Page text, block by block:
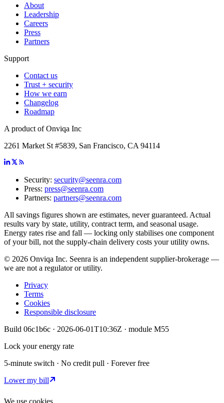
About
Leadership
Careers
Press
Partners
Support
Contact us
Trust + security
How we earn
Changelog
Roadmap
A product of Onviqa Inc
2261 Market St #5839, San Francisco, CA 94114
Security: security@seenra.com
Press: press@seenra.com
Partners: partners@seenra.com
All savings figures shown are estimates, never guaranteed. Actual
results vary by state, utility, contract term, and seasonal usage.
Energy rates rise and fall — locking only stabilises one component
of your bill, not the supply-chain delivery costs your utility owns.
© 2026 Onviqa Inc. Seenra is an independent supplier-brokerage —
we are not a regulator or utility.
Privacy
Terms
Cookies
Responsible disclosure
Build 06c1b6c · 2026-06-01T10:36Z · module M55
Lock your energy rate
5-minute switch · No credit pull · Forever free
Lower my bill
We use cookies